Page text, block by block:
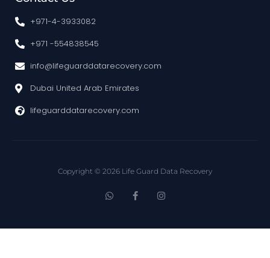
+971-4-3933082
+971 -554838545
info@lifeguarddatarecovery.com
Dubai United Arab Emirates
lifeguarddatarecovery.com
Copyright © 2026 Life Guard Data Recovery